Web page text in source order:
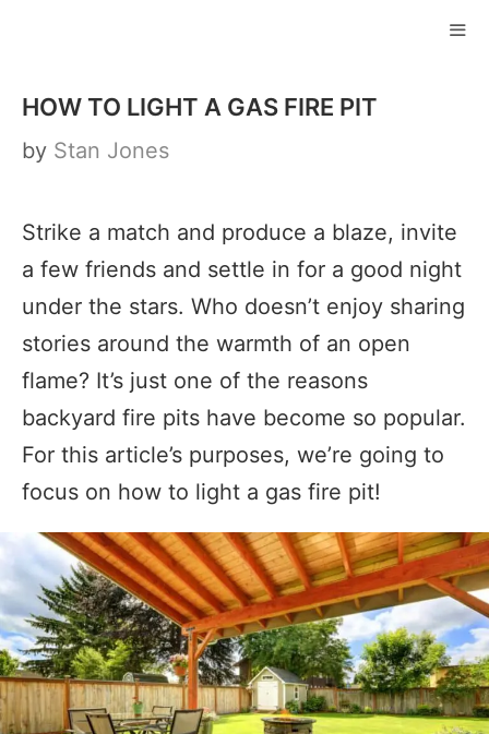
content
HOW TO LIGHT A GAS FIRE PIT
by Stan Jones
Strike a match and produce a blaze, invite
a few friends and settle in for a good night
under the stars. Who doesn’t enjoy sharing
stories around the warmth of an open
flame? It’s just one of the reasons
backyard fire pits have become so popular.
For this article’s purposes, we’re going to
focus on how to light a gas fire pit!